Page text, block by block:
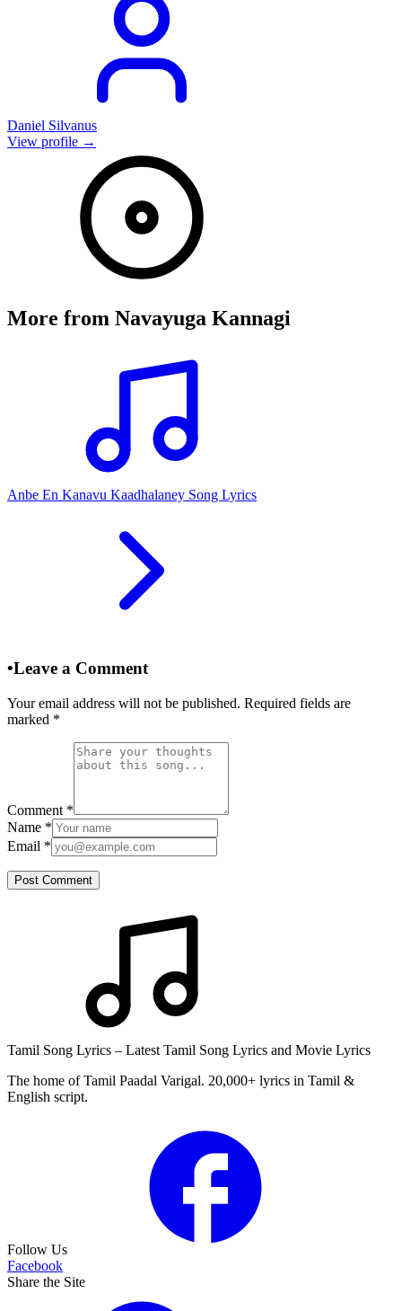
Daniel Silvanus
View profile →
More from Navayuga Kannagi
Anbe En Kanavu Kaadhalaney Song Lyrics
•Leave a Comment
Your email address will not be published. Required fields are
marked *
Comment *
Name *
Email *
Post Comment
Tamil Song Lyrics – Latest Tamil Song Lyrics and Movie Lyrics
The home of Tamil Paadal Varigal. 20,000+ lyrics in Tamil &
English script.
Follow Us
Facebook
Share the Site